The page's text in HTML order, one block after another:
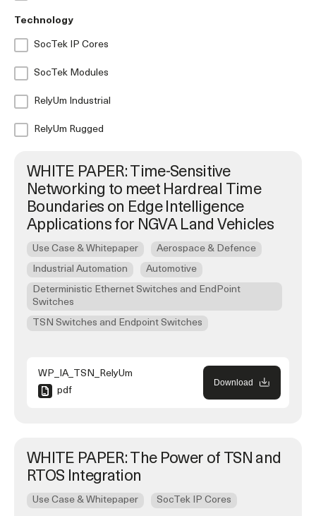
Technology
SocTek IP Cores
SocTek Modules
RelyUm Industrial
RelyUm Rugged
WHITE PAPER: Time-Sensitive
Networking to meet Hardreal Time
Boundaries on Edge Intelligence
Applications for NGVA Land Vehicles
Use Case & Whitepaper
Aerospace & Defence
Industrial Automation
Automotive
Deterministic Ethernet Switches and EndPoint
Switches
TSN Switches and Endpoint Switches
WP_IA_TSN_RelyUm
pdf
Download
WHITE PAPER: The Power of TSN and
RTOS Integration
Use Case & Whitepaper SocTek IP Cores